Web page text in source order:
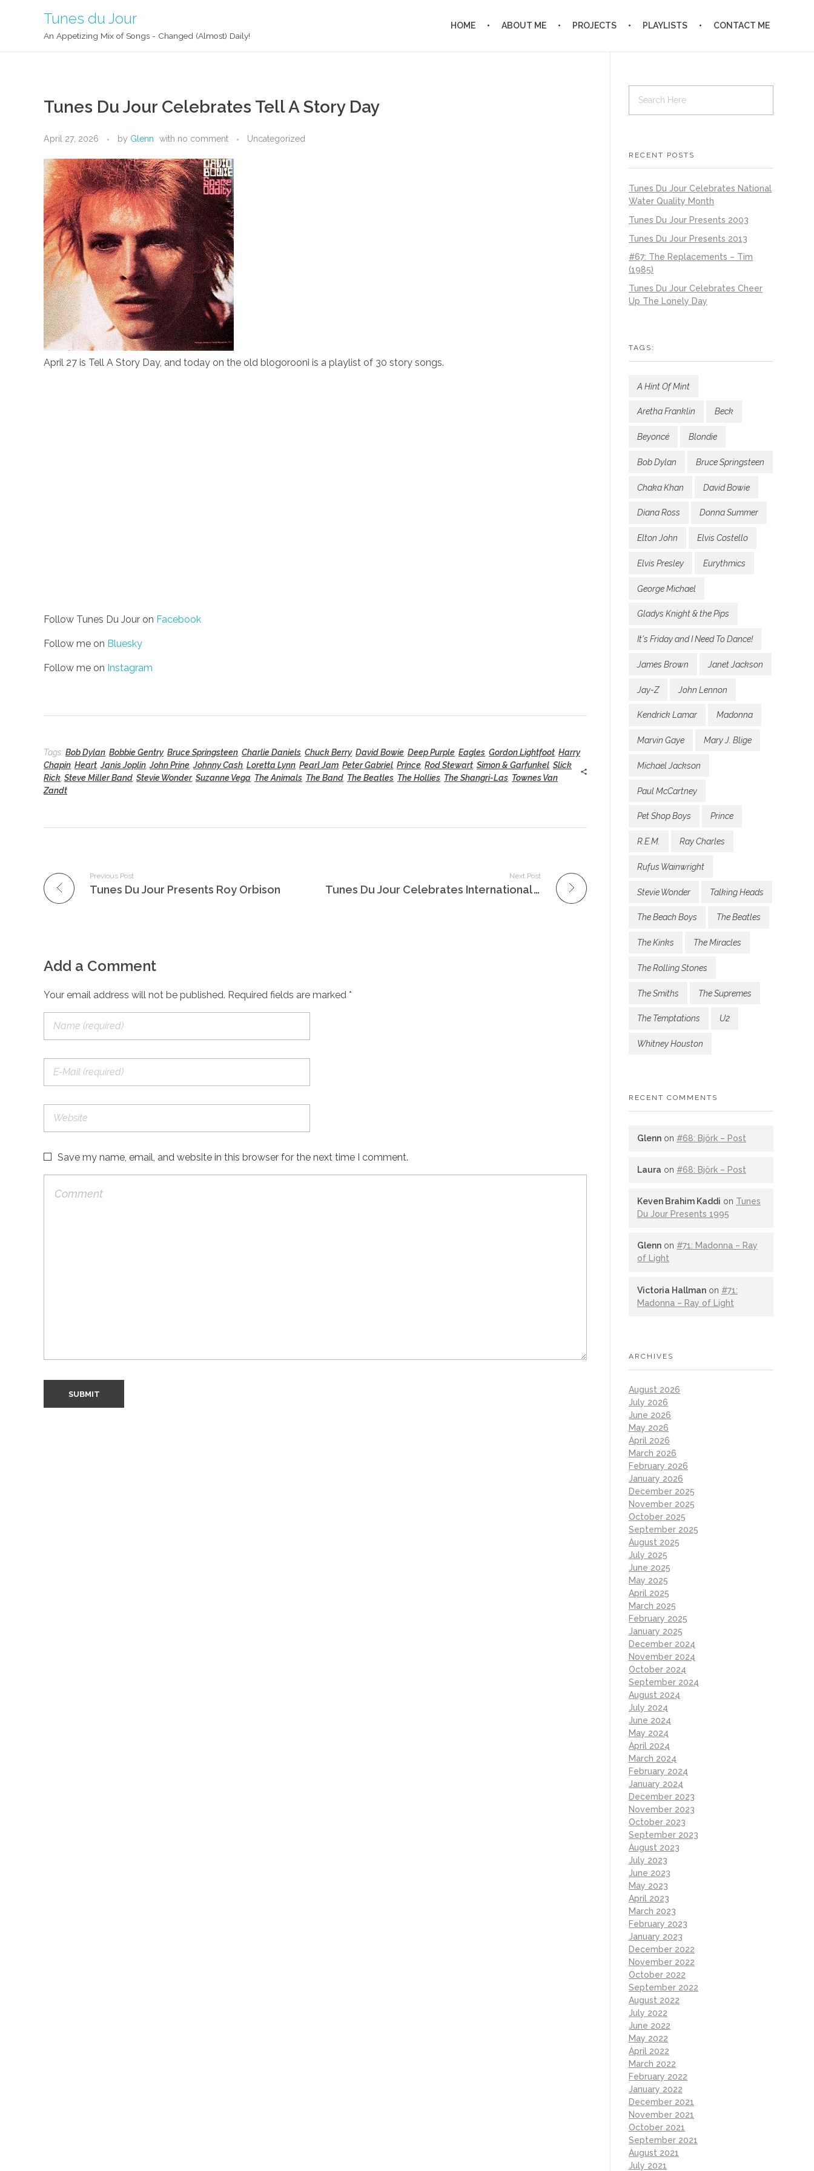
Tunes du Jour
An Appetizing Mix of Songs - Changed (Almost) Daily!
HOME ABOUT ME PROJECTS PLAYLISTS CONTACT ME
Tunes Du Jour Celebrates Tell A Story Day
April 27, 2026 by Glenn with no comment Uncategorized
April 27 is Tell A Story Day, and today on the old blogorooni is a playlist of 30 story songs.
Follow Tunes Du Jour on Facebook
Follow me on Bluesky
Follow me on Instagram
Tags: Bob Dylan Bobbie Gentry, Bruce Springsteen Charlie Daniels Chuck Berry, David Bowie Deep Purple Eagles Gordon Lightfoot Harry
Chapin Heart ,Janis Joplin ,John Prine ,Johnny Cash Loretta Lynn Pearl Jam Peter Gabriel Prince Rod Stewart Simon & Garfunkel Slick
Rick Steve Miller Band Stevie Wonder, Suzanne Vega The Animals The Band The Beatles The Hollies The Shangri-Las Townes Van
Zandt
Previous Post
Tunes Du Jour Presents Roy Orbison
Next Post
Tunes Du Jour Celebrates International Astronomy Day
Add a Comment
Your email address will not be published. Required fields are marked *
Save my name, email, and website in this browser for the next time I comment.
RECENT POSTS
Tunes Du Jour Celebrates National
Water Quality Month
Tunes Du Jour Presents 2003
Tunes Du Jour Presents 2013
#67: The Replacements – Tim
(1985)
Tunes Du Jour Celebrates Cheer
Up The Lonely Day
TAGS:
A Hint Of Mint
Aretha Franklin Beck
Beyoncé Blondie
Bob Dylan Bruce Springsteen
Chaka Khan David Bowie
Diana Ross Donna Summer
Elton John Elvis Costello
Elvis Presley Eurythmics
George Michael
Gladys Knight & the Pips
It's Friday and I Need To Dance!
James Brown Janet Jackson
Jay-Z John Lennon
Kendrick Lamar Madonna
Marvin Gaye Mary J. Blige
Michael Jackson
Paul McCartney
Pet Shop Boys Prince
R.E.M. Ray Charles
Rufus Wainwright
Stevie Wonder Talking Heads
The Beach Boys The Beatles
The Kinks The Miracles
The Rolling Stones
The Smiths The Supremes
The Temptations U2
Whitney Houston
RECENT COMMENTS
Glenn on #68: Björk – Post
Laura on #68: Björk – Post
Keven Brahim Kaddi on Tunes
Du Jour Presents 1995
Glenn on #71: Madonna – Ray
of Light
Victoria Hallman on #71:
Madonna – Ray of Light
ARCHIVES
August 2026
July 2026
June 2026
May 2026
April 2026
March 2026
February 2026
January 2026
December 2025
November 2025
October 2025
September 2025
August 2025
July 2025
June 2025
May 2025
April 2025
March 2025
February 2025
January 2025
December 2024
November 2024
October 2024
September 2024
August 2024
July 2024
June 2024
May 2024
April 2024
March 2024
February 2024
January 2024
December 2023
November 2023
October 2023
September 2023
August 2023
July 2023
June 2023
May 2023
April 2023
March 2023
February 2023
January 2023
December 2022
November 2022
October 2022
September 2022
August 2022
July 2022
June 2022
May 2022
April 2022
March 2022
February 2022
January 2022
December 2021
November 2021
October 2021
September 2021
August 2021
July 2021